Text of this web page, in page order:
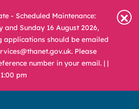
- Scheduled Maintenance:
and Sunday 16 August 2026,
applications should be emailed
Please
number in your email. | |
pm